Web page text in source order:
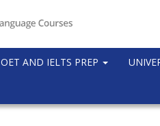
OET AND IELTS PREP